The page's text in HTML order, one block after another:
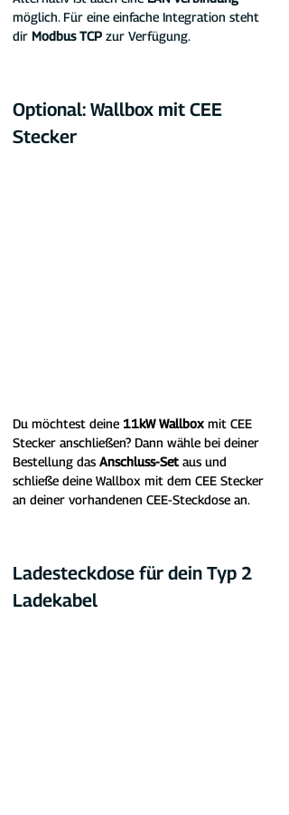
möglich. Für eine einfache Integration steht
dir Modbus TCP zur Verfügung.
Optional: Wallbox mit CEE
Stecker
Du möchtest deine 11kW Wallbox mit CEE
Stecker anschließen? Dann wähle bei deiner
Bestellung das Anschluss-Set aus und
schließe deine Wallbox mit dem CEE Stecker
an deiner vorhandenen CEE-Steckdose an.
Ladesteckdose für dein Typ 2
Ladekabel